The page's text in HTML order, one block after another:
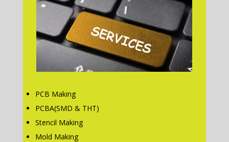
PCB Making
PCBA(SMD & THT)
Stencil Making
Mold Making